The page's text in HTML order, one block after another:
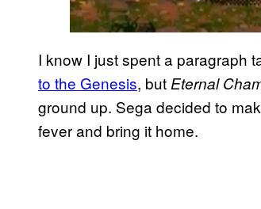
I know I just spent a paragraph
to the Genesis, but Eternal
ground up. Sega decided to
fever and bring it home.